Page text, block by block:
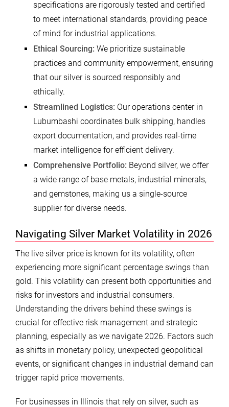
specifications are rigorously tested and certified
to meet international standards, providing peace
of mind for industrial applications.
Ethical Sourcing: We prioritize sustainable
practices and community empowerment, ensuring
that our silver is sourced responsibly and
ethically.
Streamlined Logistics: Our operations center in
Lubumbashi coordinates bulk shipping, handles
export documentation, and provides real-time
market intelligence for efficient delivery.
Comprehensive Portfolio: Beyond silver, we offer
a wide range of base metals, industrial minerals,
and gemstones, making us a single-source
supplier for diverse needs.
Navigating Silver Market Volatility in 2026
The live silver price is known for its volatility, often
experiencing more significant percentage swings than
gold. This volatility can present both opportunities and
risks for investors and industrial consumers.
Understanding the drivers behind these swings is
crucial for effective risk management and strategic
planning, especially as we navigate 2026. Factors such
as shifts in monetary policy, unexpected geopolitical
events, or significant changes in industrial demand can
trigger rapid price movements.
For businesses in Illinois that rely on silver, such as